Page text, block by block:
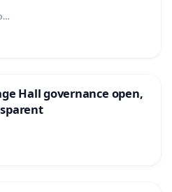
Hall governance open,